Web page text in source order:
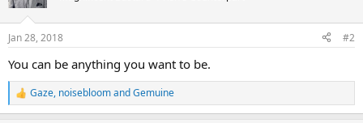
i
s
Jan 28, 2018 #2
You can be anything you want to be.
R
e
Gaze, noisebloomandGemuine